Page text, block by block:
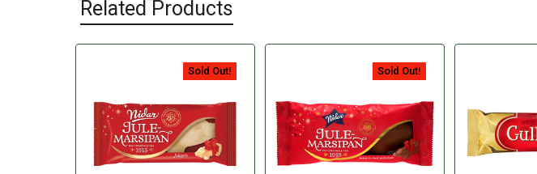
Related Products
Sold Out! Sold Out!